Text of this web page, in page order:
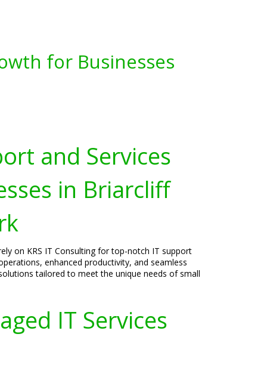
for Businesses
and Services
in Briarcliff
on KRS IT Consulting for top-notch IT support
enhanced productivity, and seamless
tailored to meet the unique needs of small
IT Services